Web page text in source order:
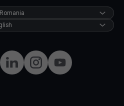
LinkedInInstagramYouTube
Romania